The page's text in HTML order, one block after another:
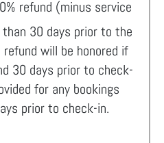
refund (minus service
30 days prior to the
will be honored if
30 days prior to check-
for any bookings
prior to check-in.